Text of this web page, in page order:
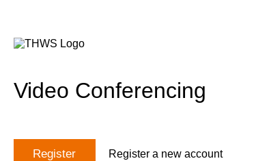
Video Conferencing
Register Register a new account